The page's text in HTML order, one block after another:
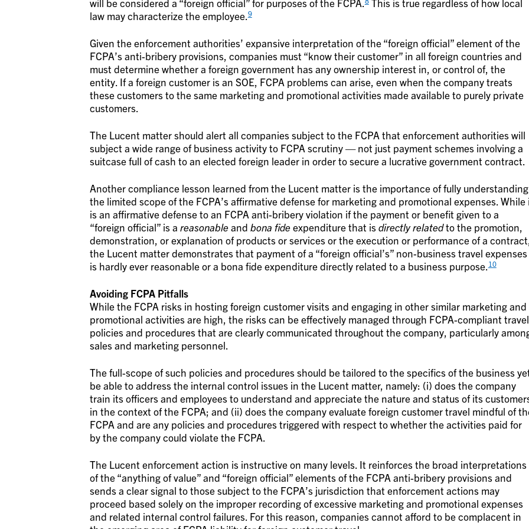
will be considered a “foreign official” for purposes of the FCPA. This is true regardless of how local
law may characterize the employee.9
Given the enforcement authorities’ expansive interpretation of the “foreign official” element of the
FCPA’s anti-bribery provisions, companies must “know their customer” in all foreign countries and
must determine whether a foreign government has any ownership interest in, or control of, the
entity. If a foreign customer is an SOE, FCPA problems can arise, even when the company treats
these customers to the same marketing and promotional activities made available to purely private
customers.
The Lucent matter should alert all companies subject to the FCPA that enforcement authorities will
subject a wide range of business activity to FCPA scrutiny — not just payment schemes involving a
suitcase full of cash to an elected foreign leader in order to secure a lucrative government contract.
Another compliance lesson learned from the Lucent matter is the importance of fully understanding
the limited scope of the FCPA’s affirmative defense for marketing and promotional expenses. While
is an affirmative defense to an FCPA anti-bribery violation if the payment or benefit given to a
“foreign official” is a reasonableand bona fideexpenditure that isdirectly relatedto the promotion,
demonstration, or explanation of products or services or the execution or performance of a
the Lucent matter demonstrates that payment of a “foreign official’s” non-business travel expenses
is hardly ever reasonable or a bona fide expenditure directly related to a business purpose.10
Avoiding FCPA Pitfalls
While the FCPA risks in hosting foreign customer visits and engaging in other similar marketing and
promotional activities are high, the risks can be effectively managed through FCPA-compliant travel
policies and procedures that are clearly communicated throughout the company, particularly
sales and marketing personnel.
The full-scope of such policies and procedures should be tailored to the specifics of the business
be able to address the internal control issues in the Lucent matter, namely: (i) does the company
train its officers and employees to understand and appreciate the nature and status of its
in the context of the FCPA; and (ii) does the company evaluate foreign customer travel mindful of
FCPA and are any policies and procedures triggered with respect to whether the activities paid for
by the company could violate the FCPA.
The Lucent enforcement action is instructive on many levels. It reinforces the broad interpretations
of the “anything of value” and “foreign official” elements of the FCPA anti-bribery provisions and
sends a clear signal to those subject to the FCPA’s jurisdiction that enforcement actions may
proceed based solely on the improper recording of excessive marketing and promotional expenses
and related internal control failures. For this reason, companies cannot afford to be complacent in